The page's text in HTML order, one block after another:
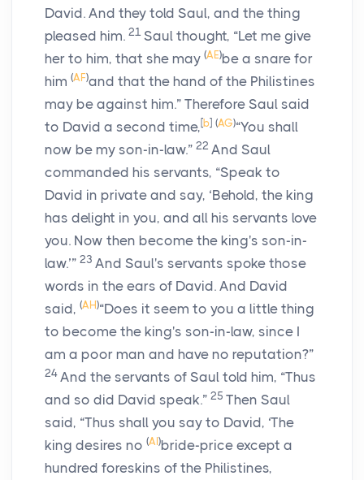
David. And they told Saul, and the thing
pleased him. 21 Saul thought, “Let me give
her to him, that she may (AE)be a snare for
him (AF)and that the hand of the Philistines
may be against him.” Therefore Saul said
to David a second time, [b] (AG)“You shall
now be my son-in-law.” 22 And Saul
commanded his servants, “Speak to
David in private and say, ‘Behold, the king
has delight in you, and all his servants love
you. Now then become the king's son-in-
law.’” 23 And Saul's servants spoke those
words in the ears of David. And David
said, (AH)“Does it seem to you a little thing
to become the king's son-in-law, since I
am a poor man and have no reputation?”
24 And the servants of Saul told him, “Thus
and so did David speak.” 25 Then Saul
said, “Thus shall you say to David, ‘The
king desires no (AI )bride-price except a
hundred foreskins of the Philistines,